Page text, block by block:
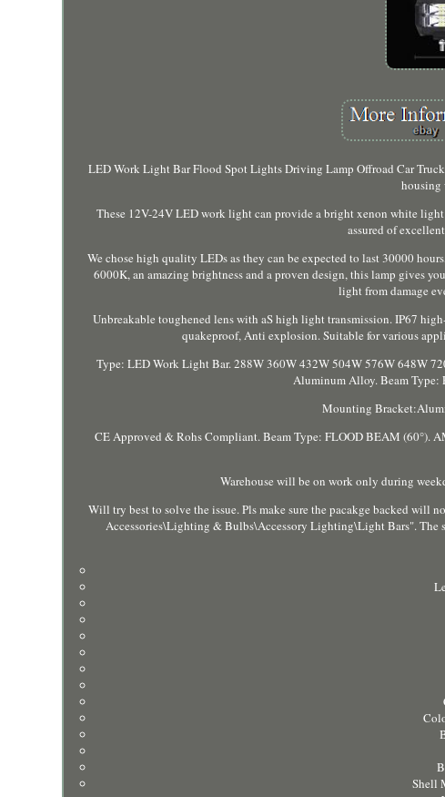
LED Work Light Bar Flood Spot Lights Driving Lamp Offroad Car
housing
These 12V-24V LED work light can provide a bright xenon white
assured of
We chose high quality LEDs as they can be expected to last 30000
6000K, an amazing brightness and a proven design, this lamp gives
light from damage
Unbreakable toughened lens with aS high light transmission. IP67
quakeproof, Anti explosion. Suitable for various
Type: LED Work Light Bar. 288W 360W 432W 504W 576W 648W
Aluminum Alloy. Beam Type:
Mounting
CE Approved & Rohs Compliant. Beam Type: FLOOD BEAM (60°).
Warehouse will be on work only during
Will try best to solve the issue. Pls make sure the pacakge backed will
Accessories\Lighting & Bulbs\Accessory Lighting\Light Bars". The
Shell